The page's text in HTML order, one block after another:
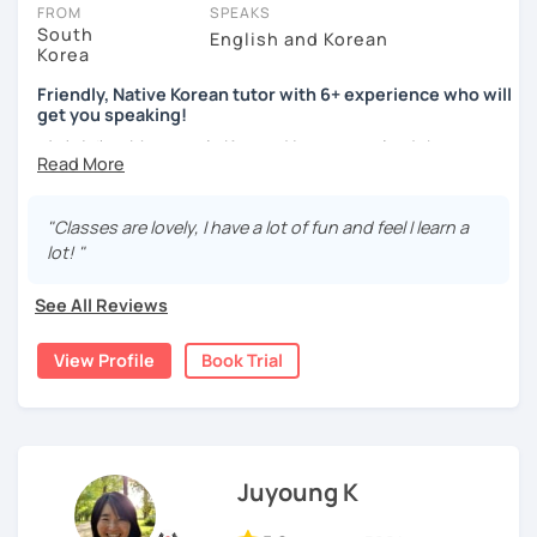
take place via video call, allowing you to communicate with your
tutor and share learning materials, as if you were in the same
room. And you can book classes for whenever it suits you.
Below, you can filter to tutors who have availability that fits with
your Plano time zone. Then watch videos, check reviews, and book
a trial session.
right. There, you’ll find answers to every question imaginable, and
the option of contacting our support team.
FROM
South
Korea
SPEAKS
English and Korean
Friendly, Native Korean tutor with 6+ experience who will
get you speaking!
안녕하세요, My name is Kyo and I am so excited that you are
interested in learning Korean.
I have 6+ years of experience with tutoring and as a avid
second language learner myself, I know how scary it can
be to learn a new language but I promise to make our
lessons according to your goals and needs for learning
Korean.
A bit more about me...
- Have interests in nature, travel, psychology, design,
photography and more!
- Love getting to know new people and learning about
"Classes are lovely, I have a lot of fun and feel I learn a
lot! "
See All Reviews
View Profile Book Trial
Juyoung K